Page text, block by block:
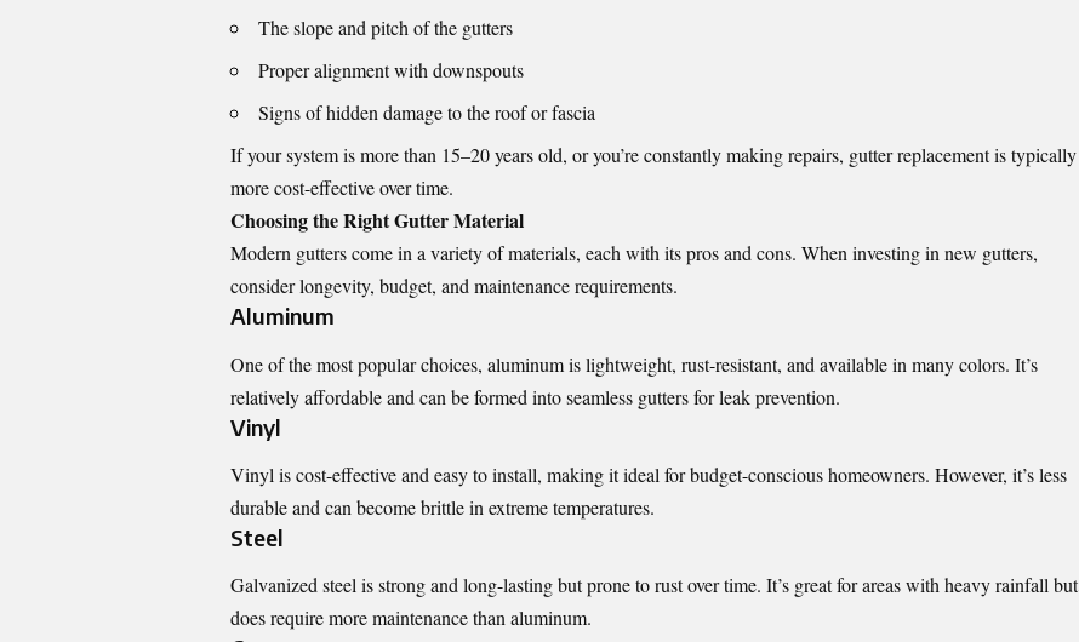
The slope and pitch of the gutters
Proper alignment with downspouts
Signs of hidden damage to the roof or fascia
If your system is more than 15–20 years old, or you’re constantly making repairs, gutter replacement is typically
more cost-effective over time.
Choosing the Right Gutter Material
Modern gutters come in a variety of materials, each with its pros and cons. When investing in new gutters,
consider longevity, budget, and maintenance requirements.
Aluminum
One of the most popular choices, aluminum is lightweight, rust-resistant, and available in many colors. It’s
relatively affordable and can be formed into seamless gutters for leak prevention.
Vinyl
Vinyl is cost-effective and easy to install, making it ideal for budget-conscious homeowners. However, it’s less
durable and can become brittle in extreme temperatures.
Steel
Galvanized steel is strong and long-lasting but prone to rust over time. It’s great for areas with heavy rainfall but
does require more maintenance than aluminum.